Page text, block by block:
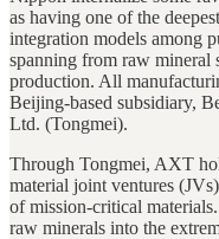
as having one of the
integration models among
spanning from raw
production. All
Beijing-based subsidiary,
Ltd. (Tongmei).
Through Tongmei, AXT
material joint ventures
of mission-critical
raw minerals into the